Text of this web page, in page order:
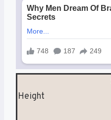
Height